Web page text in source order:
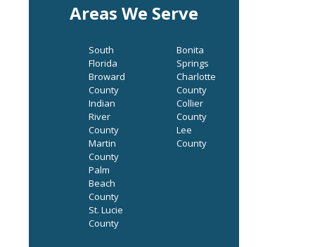
Areas We Serve
South
Florida
Broward
County
Indian
River
County
Martin
County
Palm
Beach
County
St. Lucie
County
Bonita
Springs
Charlotte
County
Collier
County
Lee
County